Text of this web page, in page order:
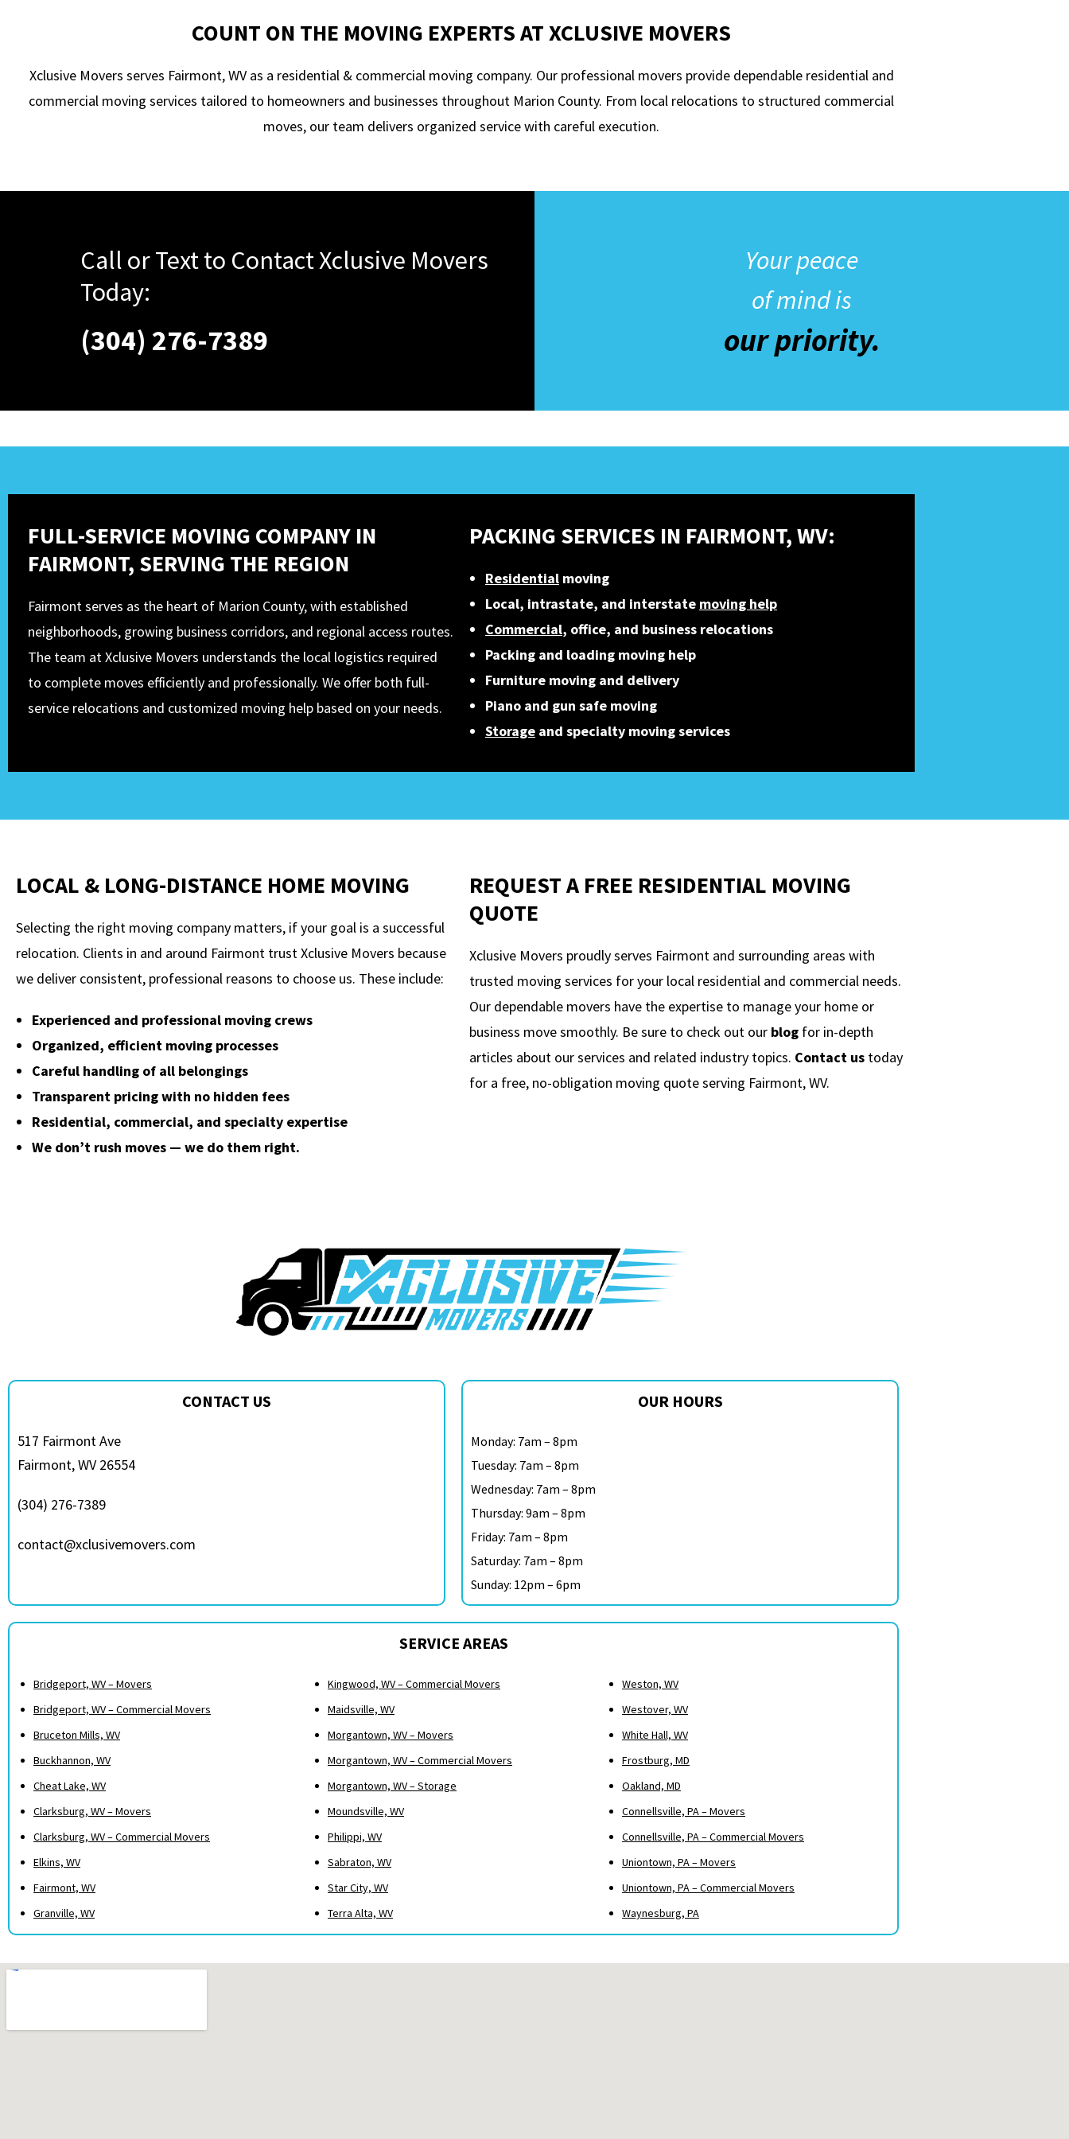
COUNT ON THE MOVING EXPERTS AT XCLUSIVE MOVERS
Xclusive Movers serves Fairmont, WV as a residential & commercial moving company. Our professional movers provide dependable residential and
commercial moving services tailored to homeowners and businesses throughout Marion County. From local relocations to structured commercial
moves, our team delivers organized service with careful execution.
Call or Text to Contact Xclusive Movers
Today:
(304) 276-7389
Your peace
of mind is
our priority.
FULL-SERVICE MOVING COMPANY IN
FAIRMONT, SERVING THE REGION
Fairmont serves as the heart of Marion County, with established
neighborhoods, growing business corridors, and regional access routes.
The team at Xclusive Movers understands the local logistics required
to complete moves efficiently and professionally. We offer both full-
service relocations and customized moving help based on your needs.
PACKING SERVICES IN FAIRMONT, WV:
Residential moving
Local, intrastate, and interstate moving help
Commercial, office, and business relocations
Packing and loading moving help
Furniture moving and delivery
Piano and gun safe moving
Storage and specialty moving services
LOCAL & LONG-DISTANCE HOME MOVING
Selecting the right moving company matters, if your goal is a successful
relocation. Clients in and around Fairmont trust Xclusive Movers because
we deliver consistent, professional reasons to choose us. These include:
Experienced and professional moving crews
Organized, efficient moving processes
Careful handling of all belongings
Transparent pricing with no hidden fees
Residential, commercial, and specialty expertise
We don’t rush moves — we do them right.
REQUEST A FREE RESIDENTIAL MOVING
QUOTE
Xclusive Movers proudly serves Fairmont and surrounding areas with
trusted moving services for your local residential and commercial needs.
Our dependable movers have the expertise to manage your home or
business move smoothly. Be sure to check out our blog for in-depth
articles about our services and related industry topics. Contact us today
for a free, no-obligation moving quote serving Fairmont, WV.
CONTACT US
517 Fairmont Ave
Fairmont, WV 26554
(304) 276-7389
contact@xclusivemovers.com
OUR HOURS
Monday: 7am – 8pm
Tuesday: 7am – 8pm
Wednesday: 7am – 8pm
Thursday: 9am – 8pm
Friday: 7am – 8pm
Saturday: 7am – 8pm
Sunday: 12pm – 6pm
SERVICE AREAS
Bridgeport, WV – Movers
Bridgeport, WV – Commercial Movers
Bruceton Mills, WV
Buckhannon, WV
Cheat Lake, WV
Clarksburg, WV – Movers
Clarksburg, WV – Commercial Movers
Elkins, WV
Fairmont, WV
Granville, WV
Kingwood, WV – Commercial Movers
Maidsville, WV
Morgantown, WV – Movers
Morgantown, WV – Commercial Movers
Morgantown, WV – Storage
Moundsville, WV
Philippi, WV
Sabraton, WV
Star City, WV
Terra Alta, WV
Weston, WV
Westover, WV
White Hall, WV
Frostburg, MD
Oakland, MD
Connellsville, PA – Movers
Connellsville, PA – Commercial Movers
Uniontown, PA – Movers
Uniontown, PA – Commercial Movers
Waynesburg, PA